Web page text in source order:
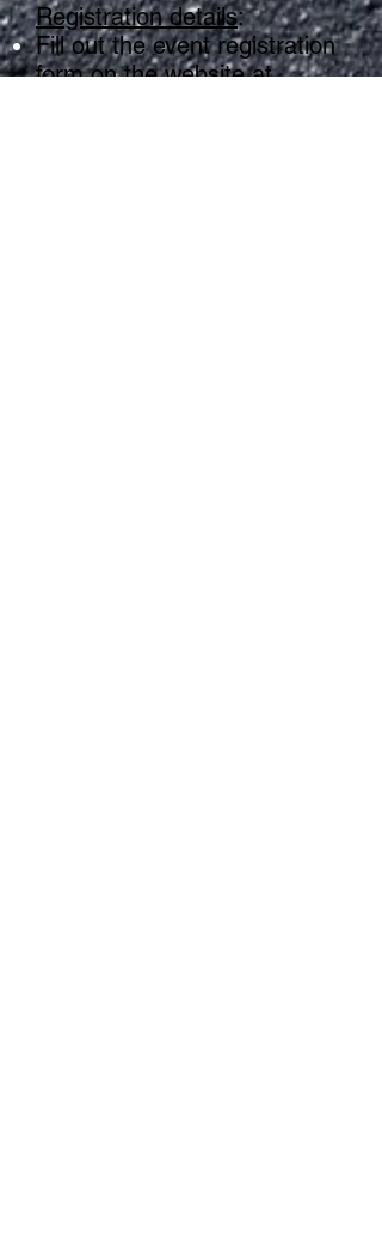
Registration details:
Fill out the event registration
form on the website at